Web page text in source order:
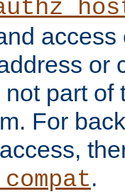
or
part of
For
.